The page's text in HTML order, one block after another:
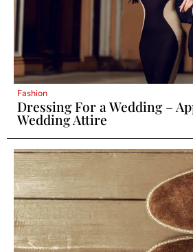
Fashion
Dressing For a Wedding –
Wedding Attire